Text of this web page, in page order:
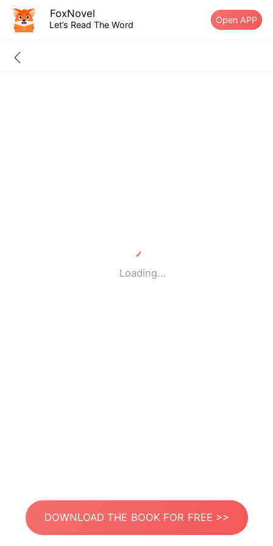
FoxNovel
Let’s Read The Word Open APP
Loading...
DOWNLOAD THE BOOK FOR FREE >>